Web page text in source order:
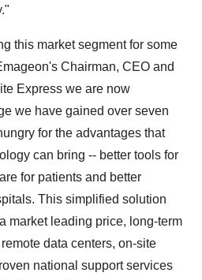
this market segment for some
Chairman, CEO and
Express we are now
we have gained over seven
for the advantages that
can bring -- better tools for
for patients and better
This simplified solution
market leading price, long-term
data centers, on-site
national support services